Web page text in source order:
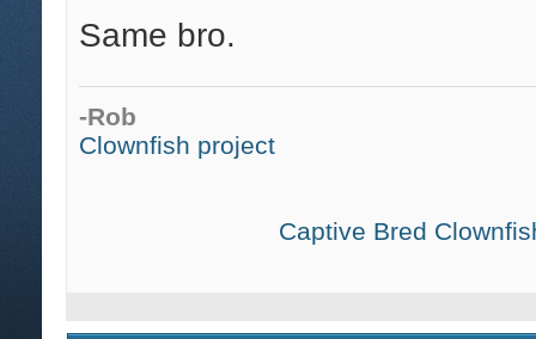
Same bro.
-Rob
Clownfish project
Captive Bred